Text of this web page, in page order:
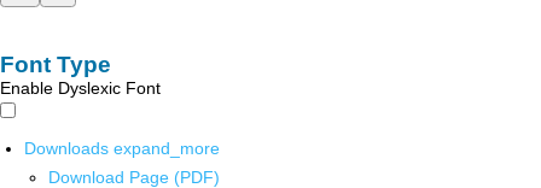
Font Type
Enable Dyslexic Font
Downloads expand_more
Download Page (PDF)